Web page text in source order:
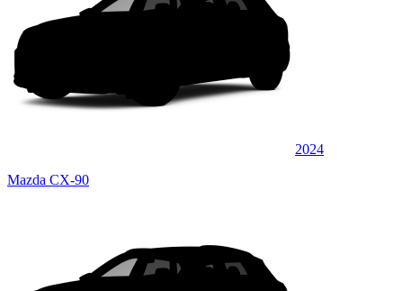
2024
Mazda CX-90